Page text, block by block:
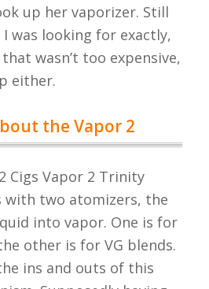
up her vaporizer. Still
was looking for exactly,
wasn’t too expensive,
either.
the Vapor 2
Cigs Vapor 2 Trinity
with two atomizers, the
into vapor. One is for
other is for VG blends.
ins and outs of this